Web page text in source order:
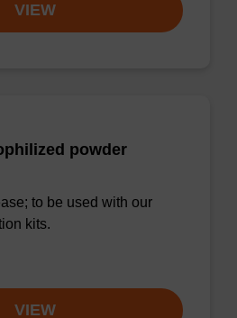
VIEW
powder
to be used with our
kits.
VIEW